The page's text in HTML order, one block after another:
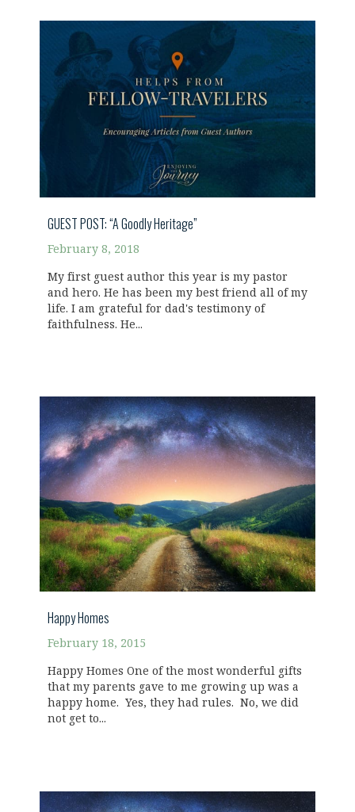
GUEST POST: “A Goodly Heritage”
February 8, 2018
My first guest author this year is my pastor
and hero. He has been my best friend all of my
life. I am grateful for dad's testimony of
faithfulness. He...
Happy Homes
February 18, 2015
Happy Homes One of the most wonderful gifts
that my parents gave to me growing up was a
happy home. Yes, they had rules. No, we did
not get to...